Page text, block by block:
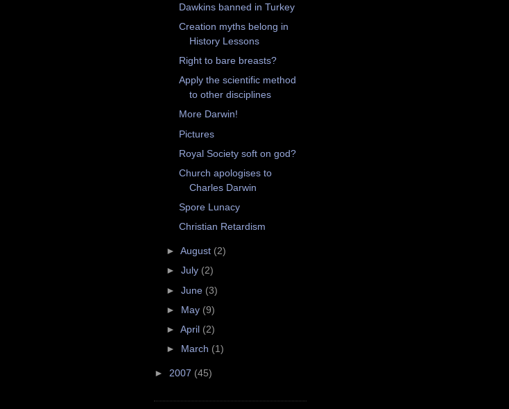
Dawkins banned in Turkey
Creation myths belong in
History Lessons
Right to bare breasts?
Apply the scientific method
to other disciplines
More Darwin!
Pictures
Royal Society soft on god?
Church apologises to
Charles Darwin
Spore Lunacy
Christian Retardism
►August (2)
►July (2)
►June (3)
► May (9)
►April (2)
► March (1)
► 2007 (45)